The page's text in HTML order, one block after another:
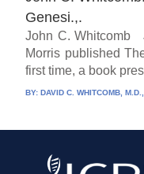
Genesi.,.
John C. Whitcomb
Morris published
first time, a book
BY:DAVID C. WHITCOMB,